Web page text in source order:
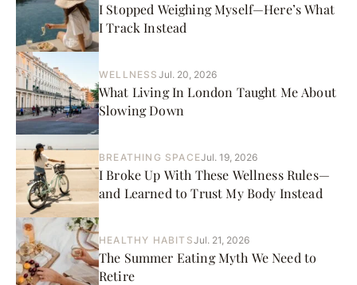
I Stopped Weighing Myself—Here’s What
I Track Instead
WELLNESS Jul. 20, 2026
What Living In London Taught Me About
Slowing Down
BREATHING SPACEJul. 19, 2026
I Broke Up With These Wellness Rules—
and Learned to Trust My Body Instead
HEALTHY HABITSJul. 21, 2026
The Summer Eating Myth We Need to
Retire